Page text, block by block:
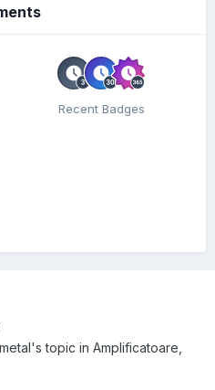
Recent Badges
's topic in Amplificatoare,